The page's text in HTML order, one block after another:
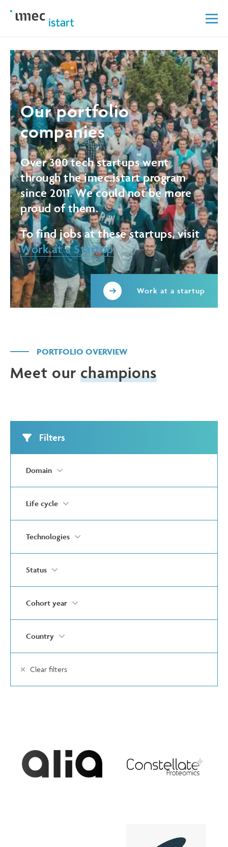
Ourportfolio
companies
Over 300 tech startups went
through the imec.istart program
since 2011. We could not be more
proud of them.
To find jobs at these startups, visit
Work at a Startup
Work at a startup
PORTFOLIO OVERVIEW
Meet our champions
Filters
Domain
Life cycle
Technologies
Status
Cohort year
Country
Clear filters